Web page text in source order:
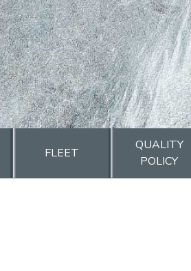
FLEET
QUALITY
POLICY